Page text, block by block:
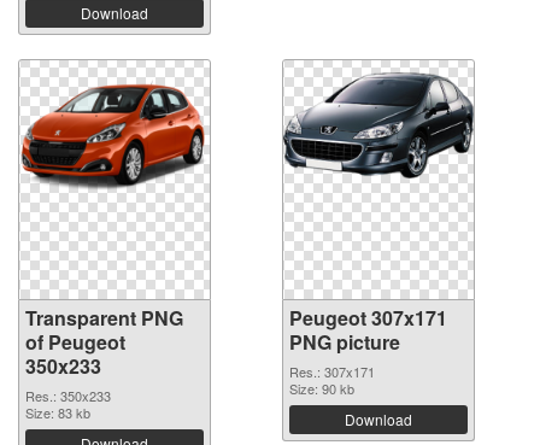
Download
Transparent PNG
of Peugeot
350x233
Res.: 350x233
Size: 83 kb
Peugeot 307x171
PNG picture
Res.: 307x171
Size: 90 kb
Download